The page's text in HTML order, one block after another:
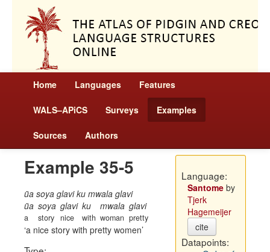
Home Languages Features
WALS–APiCS Surveys Examples
Sources Authors
Example 35-5
ũa soya glavi ku mwala glavi
ũa
a
soya
story
glavi
nice
ku
with
mwala
woman
glavi
pretty
a nice story with pretty women
Language:
Santomeby
Tjerk
Hagemeijer
cite
Datapoints: